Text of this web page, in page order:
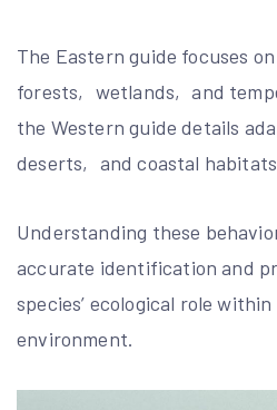
The Eastern guide focuses
forests‚ wetlands‚ and
the Western guide details
deserts‚ and coastal
Understanding these
accurate identification and
species’ ecological role
environment.